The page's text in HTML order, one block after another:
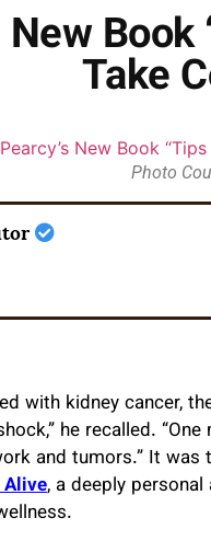
New
Take
Photo
with kidney cancer,
he recalled.
and tumors.” It
, a deeply